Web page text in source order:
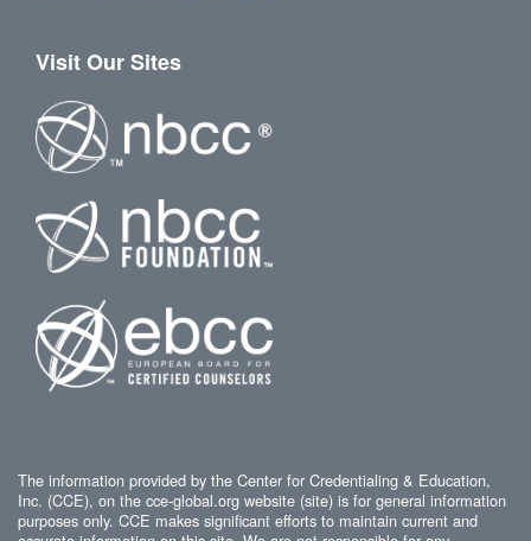
Visit Our Sites
The information provided by the Center for Credentialing & Education,
Inc. (CCE), on the cce-global.org website (site) is for general information
purposes only. CCE makes significant efforts to maintain current and